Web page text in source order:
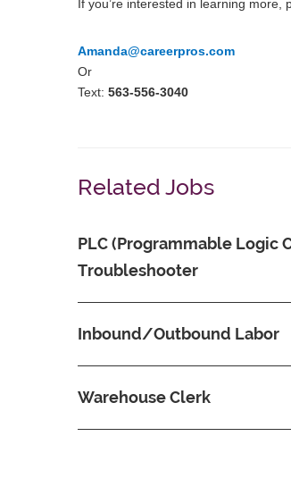
If you’re interested in learning
Amanda@careerpros.com
Or
Text: 563-556-3040
Related Jobs
PLC (Programmable Logic
Troubleshooter
Inbound/Outbound Labor
Warehouse Clerk